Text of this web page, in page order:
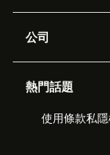
工單處理
勞動力管理
即時交談
應用程式介面和
客戶案例
合作夥伴
公司
職位空缺
可持續發展報告
熱門話題
2026年客戶體
使用條款私